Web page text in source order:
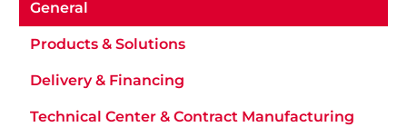
General
Products & Solutions
Delivery & Financing
Technical Center & Contract Manufacturing